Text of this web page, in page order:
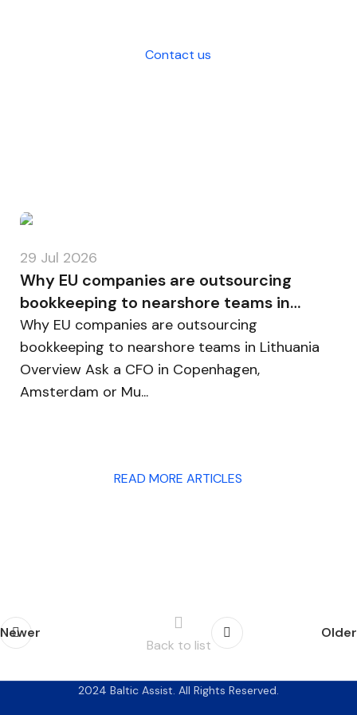
Contact us
29 Jul 2026
Why EU companies are outsourcing
bookkeeping to nearshore teams in
Lithuania
Why EU companies are outsourcing
bookkeeping to nearshore teams in Lithuania
Overview Ask a CFO in Copenhagen,
Amsterdam or Mu...
READ MORE ARTICLES
Newer
Back to list
Older
2024 Baltic Assist. All Rights Reserved.